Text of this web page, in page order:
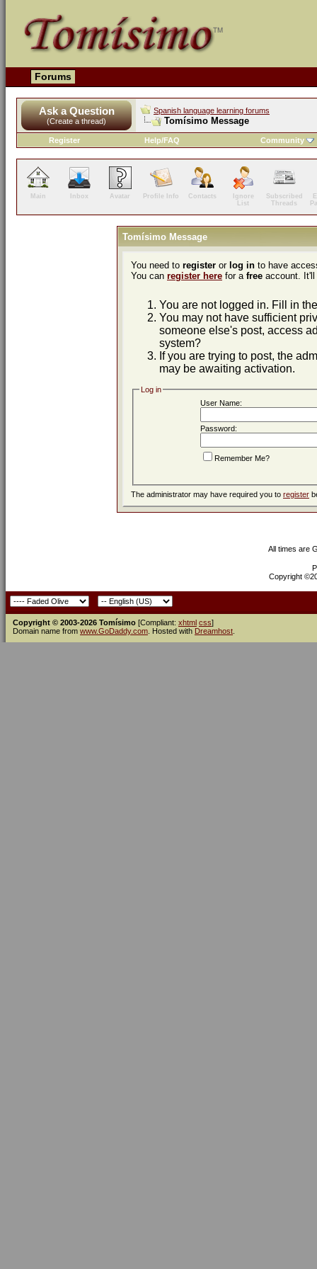
Forums
Ask a Question
(Create a thread)
Spanish language learning forums
Tomísimo Message
Register Help/FAQ Community
Main Inbox Avatar Profile Info Contacts
Ignore
List
Subscribed
Threads
Tomísimo Message
You need to register or log in to have
You can register here for a free account.
You are not logged in. Fill in
You may not have sufficient
someone else's post, access
system?
If you are trying to post, the
may be awaiting activation.
Log in
User Name:
Password:
Remember Me?
The administrator may have required you to register
All times are
Copyright
Copyright © 2003-2026 Tomísimo [Compliant: xhtml css]
Domain name from www.GoDaddy.com . Hosted with Dreamhost